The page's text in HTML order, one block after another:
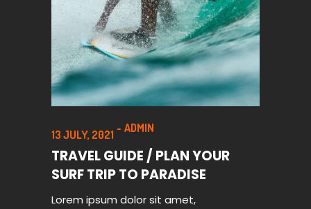
TRAVEL GUIDE / PLAN YOUR
SURF TRIP TO PARADISE
Lorem ipsum dolor sit amet,
ADMIN
13 JULY, 2021